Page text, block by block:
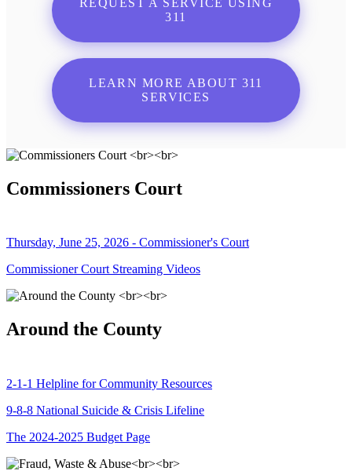
311
LEARN MORE ABOUT 311
SERVICES
Commissioners Court
Thursday, June 25, 2026 - Commissioner's Court
Commissioner Court Streaming Videos
Around the County
2-1-1 Helpline for Community Resources
9-8-8 National Suicide & Crisis Lifeline
The 2024-2025 Budget Page